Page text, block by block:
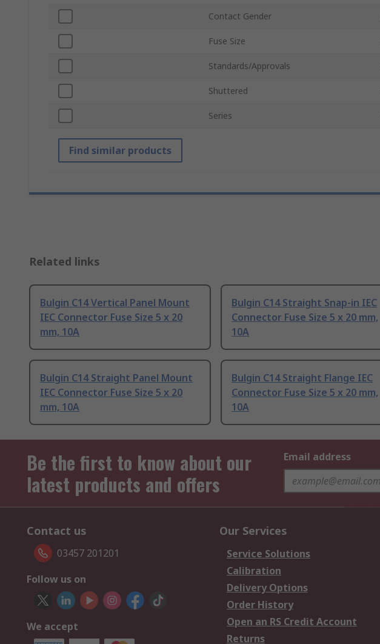
Contact Gender
Fuse Size
Standards/Approvals
Shuttered
Series
Find similar products
Related links
Bulgin C14 Vertical Panel Mount
IEC Connector Fuse Size 5 x 20
mm, 10A
Bulgin C14 Straight Snap-in IEC
Connector Fuse Size 5 x 20 mm,
10A
Bulgin C14 Straight Panel Mount
IEC Connector Fuse Size 5 x 20
mm, 10A
Bulgin C14 Straight Flange IEC
Connector Fuse Size 5 x 20 mm,
10A
Be the first to know about our
latest products and offers
Email address
Contact us
03457 201201
Follow us on
We accept
Our Services
Service Solutions
Calibration
Delivery Options
Order History
Open an RS Credit Account
Returns